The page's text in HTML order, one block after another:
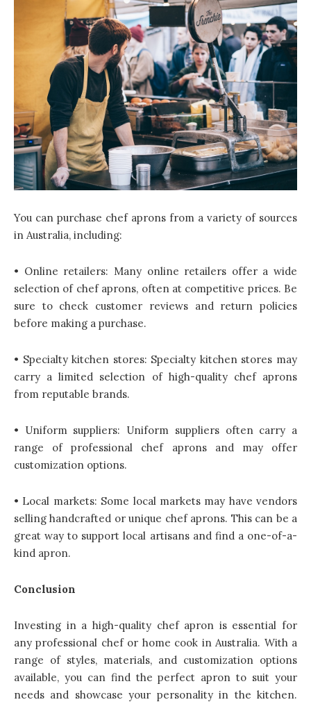
You can purchase chef aprons from a variety of sources
in Australia, including:
• Online retailers: Many online retailers offer a wide
selection of chef aprons, often at competitive prices. Be
sure to check customer reviews and return policies
before making a purchase.
• Specialty kitchen stores: Specialty kitchen stores may
carry a limited selection of high-quality chef aprons
from reputable brands.
• Uniform suppliers: Uniform suppliers often carry a
range of professional chef aprons and may offer
customization options.
• Local markets: Some local markets may have vendors
selling handcrafted or unique chef aprons. This can be a
great way to support local artisans and find a one-of-a-
kind apron.
Conclusion
Investing in a high-quality chef apron is essential for
any professional chef or home cook in Australia. With a
range of styles, materials, and customization options
available, you can find the perfect apron to suit your
needs and showcase your personality in the kitchen.